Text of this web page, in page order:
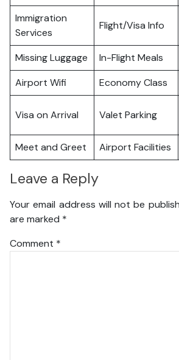
Immigration
Services
Flight/Visa Info
Missing Luggage In-Flight Meals
Airport Wifi
Economy Class
Visa on Arrival Valet Parking
Meet and Greet
Airport Facilities
Leave a Reply
Your email address will not be
are marked *
Comment *